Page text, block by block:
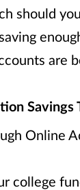
should
are
Savings
Online
college